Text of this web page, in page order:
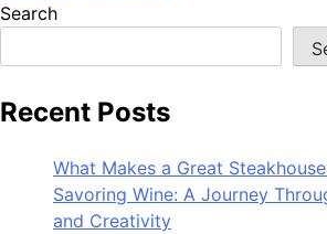
Search
Recent Posts
What Makes a Great
Savoring Wine: A Journey
and Creativity